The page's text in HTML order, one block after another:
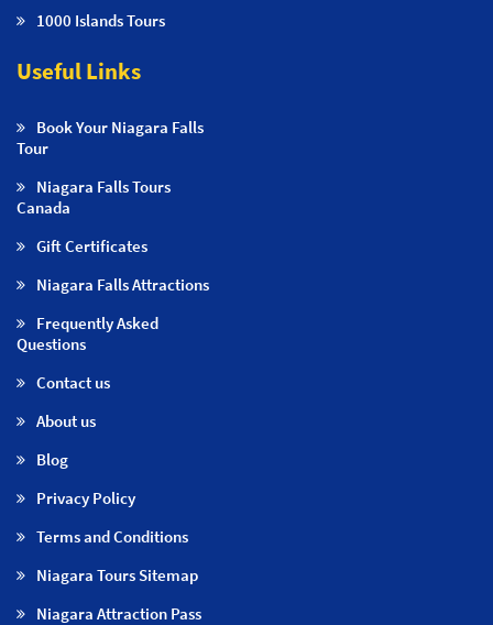
1000 Islands Tours
Useful Links
Book Your Niagara Falls
Tour
Niagara Falls Tours
Canada
Gift Certificates
Niagara Falls Attractions
Frequently Asked
Questions
Contact us
About us
Blog
Privacy Policy
Terms and Conditions
Niagara Tours Sitemap
Niagara Attraction Pass